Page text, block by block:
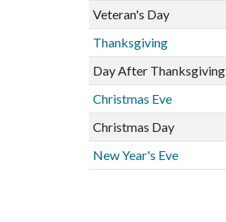
Veteran's Day
Thanksgiving
Day After Thanksgiving
Christmas Eve
Christmas Day
New Year's Eve